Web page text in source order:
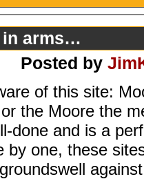
in arms…
Posted by
of this site:
the Moore the
done and is a
by one, these